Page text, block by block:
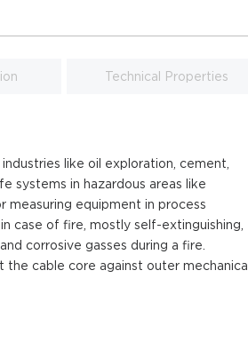
Technical Properties
like oil exploration, cement,
systems in hazardous areas like
equipment in process
case of fire, mostly self-extinguishing,
corrosive gasses during a fire.
cable core against outer mechanical